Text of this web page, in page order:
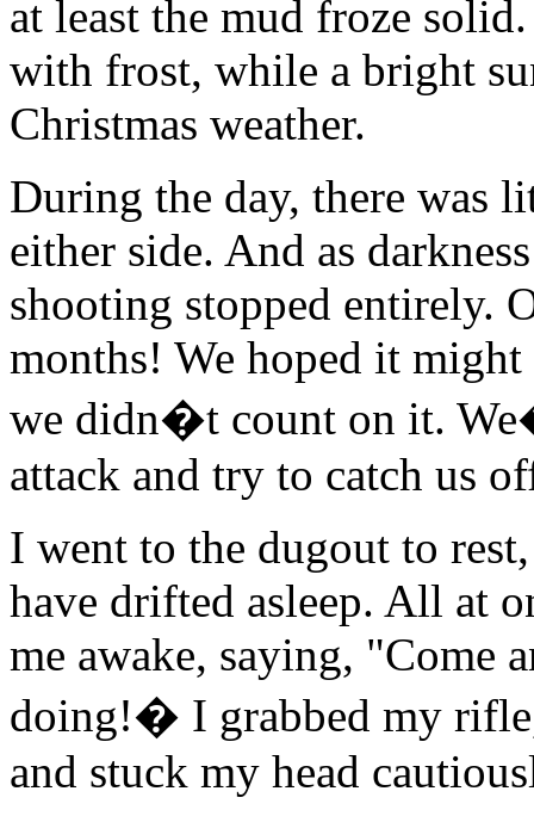
at least the mud froze
with frost, while a bright
Christmas weather.
During the day, there was
either side. And as
shooting stopped entirely.
months! We hoped it
we didn�t count on it.
attack and try to catch us
I went to the dugout to
have drifted asleep. All at
me awake, saying, "Come
doing!� I grabbed my
and stuck my head